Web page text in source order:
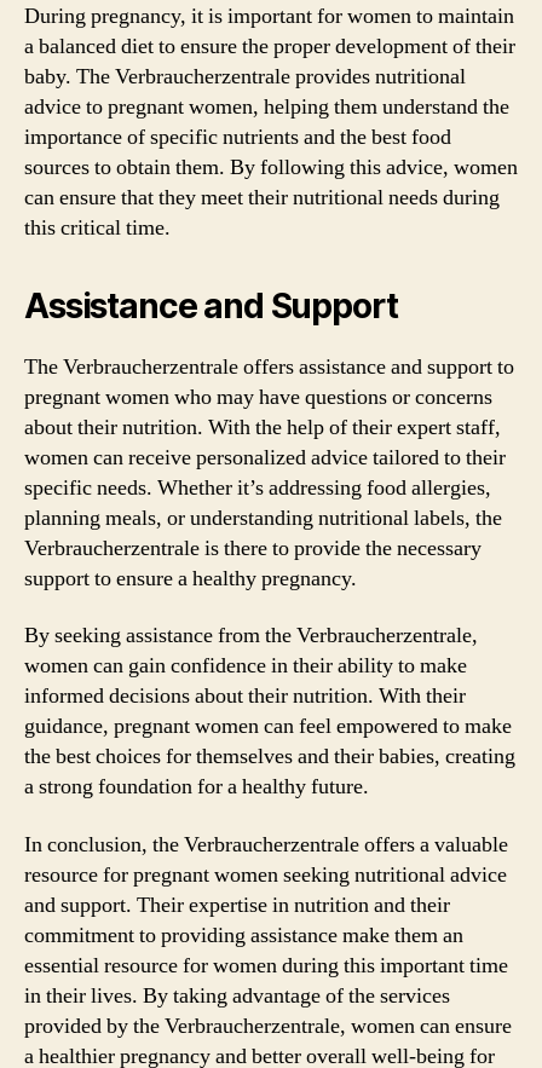
During pregnancy, it is important for women to maintain
a balanced diet to ensure the proper development of their
baby. The Verbraucherzentrale provides nutritional
advice to pregnant women, helping them understand the
importance of specific nutrients and the best food
sources to obtain them. By following this advice, women
can ensure that they meet their nutritional needs during
this critical time.
Assistance and Support
The Verbraucherzentrale offers assistance and support to
pregnant women who may have questions or concerns
about their nutrition. With the help of their expert staff,
women can receive personalized advice tailored to their
specific needs. Whether it’s addressing food allergies,
planning meals, or understanding nutritional labels, the
Verbraucherzentrale is there to provide the necessary
support to ensure a healthy pregnancy.
By seeking assistance from the Verbraucherzentrale,
women can gain confidence in their ability to make
informed decisions about their nutrition. With their
guidance, pregnant women can feel empowered to make
the best choices for themselves and their babies, creating
a strong foundation for a healthy future.
In conclusion, the Verbraucherzentrale offers a valuable
resource for pregnant women seeking nutritional advice
and support. Their expertise in nutrition and their
commitment to providing assistance make them an
essential resource for women during this important time
in their lives. By taking advantage of the services
provided by the Verbraucherzentrale, women can ensure
a healthier pregnancy and better overall well-being for